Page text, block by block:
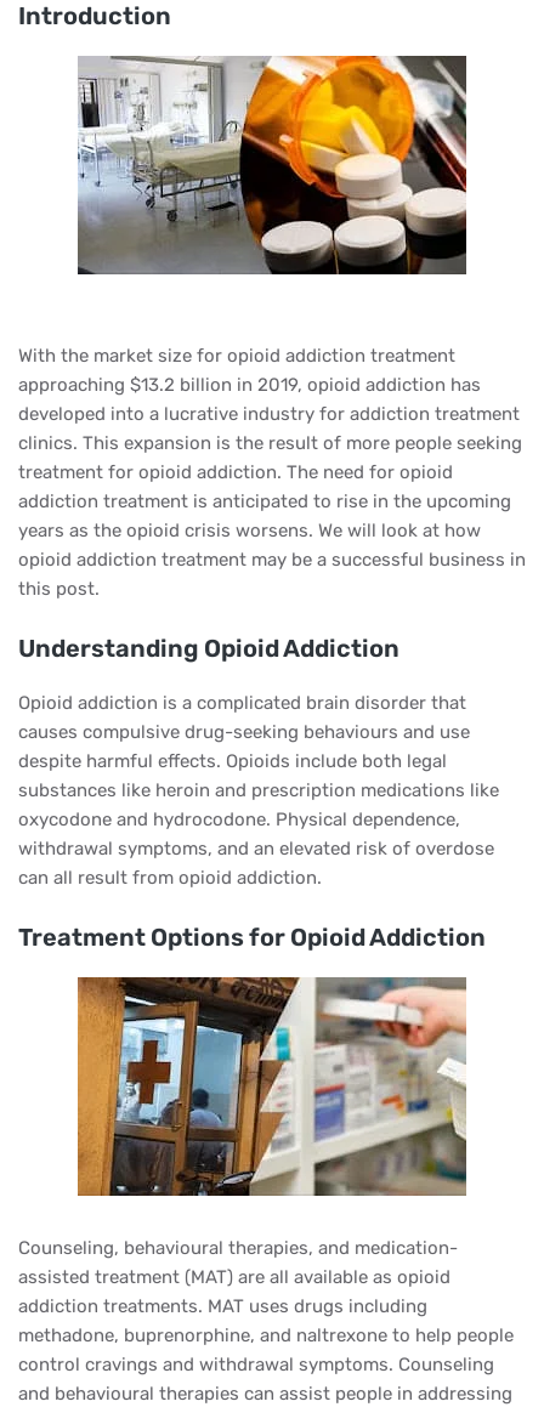
Introduction
With the market size for opioid addiction treatment
approaching $13.2 billion in 2019, opioid addiction has
developed into a lucrative industry for addiction treatment
clinics. This expansion is the result of more people seeking
treatment for opioid addiction. The need for opioid
addiction treatment is anticipated to rise in the upcoming
years as the opioid crisis worsens. We will look at how
opioid addiction treatment may be a successful business in
this post.
Understanding Opioid Addiction
Opioid addiction is a complicated brain disorder that
causes compulsive drug-seeking behaviours and use
despite harmful effects. Opioids include both legal
substances like heroin and prescription medications like
oxycodone and hydrocodone. Physical dependence,
withdrawal symptoms, and an elevated risk of overdose
can all result from opioid addiction.
Treatment Options for Opioid Addiction
Counseling, behavioural therapies, and medication-
assisted treatment (MAT) are all available as opioid
addiction treatments. MAT uses drugs including
methadone, buprenorphine, and naltrexone to help people
control cravings and withdrawal symptoms. Counseling
and behavioural therapies can assist people in addressing